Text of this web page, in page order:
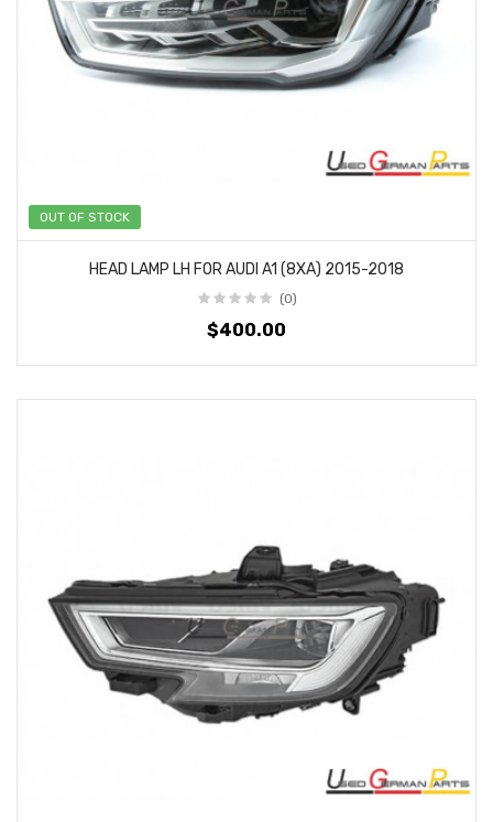
OUT OF STOCK
HEAD LAMP LH FOR AUDI A1 (8XA) 2015-2018
(0)
$400.00